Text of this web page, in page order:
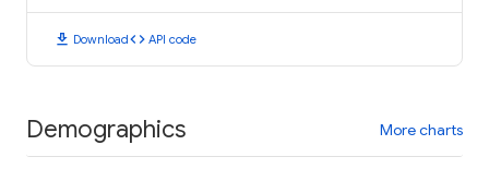
download Downloadcode API code
Demographics More charts